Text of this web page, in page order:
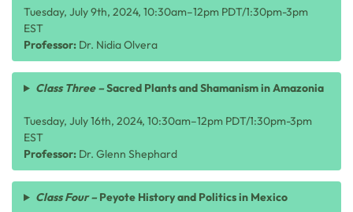
Tuesday, July 9th, 2024, 10:30am–12pm PDT/1:30pm-3pm
EST
Professor: Dr. Nidia Olvera
Class Three –Sacred Plants and Shamanism in Amazonia
Tuesday, July 16th, 2024, 10:30am–12pm PDT/1:30pm-3pm
EST
Professor: Dr. Glenn Shephard
Class Four – Peyote History and Politics in Mexico